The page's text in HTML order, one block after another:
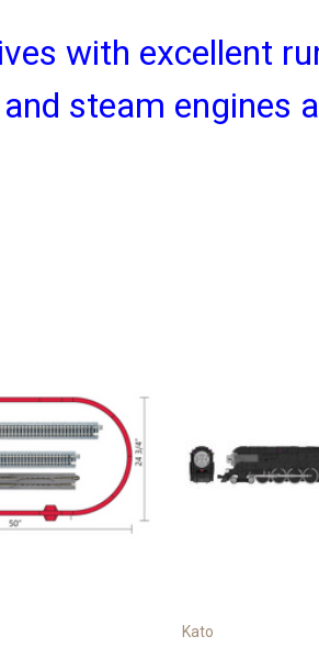
with excellent
steam engines
Kato